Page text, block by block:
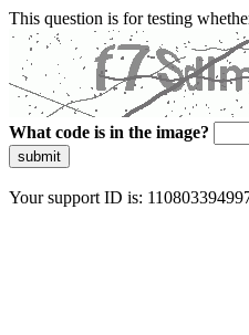
This question is for testing
What code is in the image?
submit
Your support ID is: